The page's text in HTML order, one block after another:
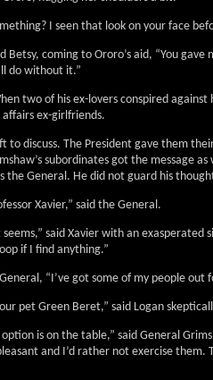
I seen that look on your face
Betsy, coming to Ororo’s aid, “You
do without it.”
two of his ex-lovers conspired
ex-girlfriends.
to discuss. The President gave them
subordinates got the message
the General. He did not guard his
Xavier,” said the General.
said Xavier with an
if I find anything.”
“I’ve got some of my people out
pet Green Beret,” said Logan
option is on the table,” said General
and I’d rather not exercise them.